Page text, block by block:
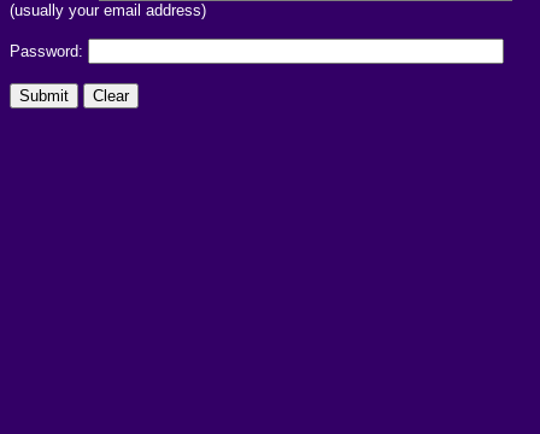
(usually your email address)
Password: